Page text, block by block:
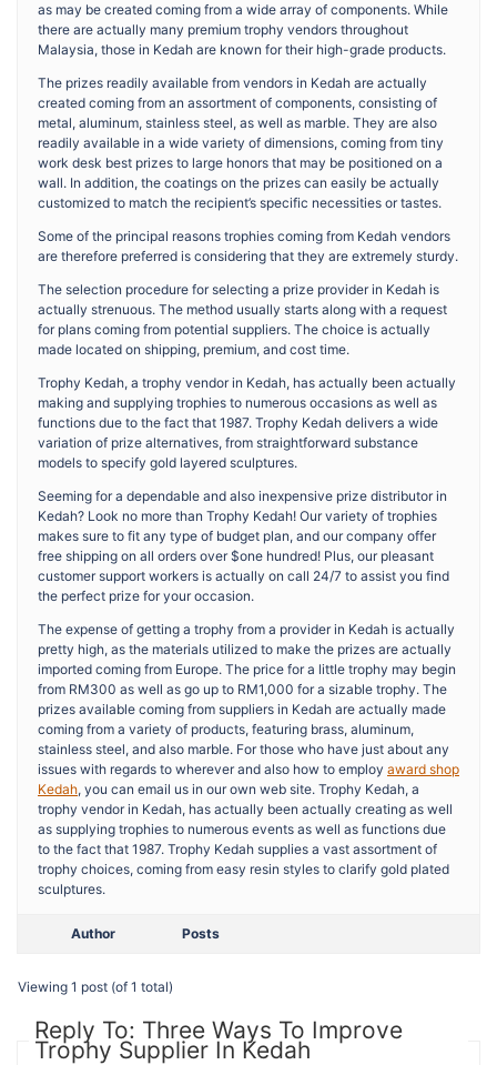
as may be created coming from a wide array of components. While
there are actually many premium trophy vendors throughout
Malaysia, those in Kedah are known for their high-grade products.
The prizes readily available from vendors in Kedah are actually
created coming from an assortment of components, consisting of
metal, aluminum, stainless steel, as well as marble. They are also
readily available in a wide variety of dimensions, coming from tiny
work desk best prizes to large honors that may be positioned on a
wall. In addition, the coatings on the prizes can easily be actually
customized to match the recipient’s specific necessities or tastes.
Some of the principal reasons trophies coming from Kedah vendors
are therefore preferred is considering that they are extremely sturdy.
The selection procedure for selecting a prize provider in Kedah is
actually strenuous. The method usually starts along with a request
for plans coming from potential suppliers. The choice is actually
made located on shipping, premium, and cost time.
Trophy Kedah, a trophy vendor in Kedah, has actually been actually
making and supplying trophies to numerous occasions as well as
functions due to the fact that 1987. Trophy Kedah delivers a wide
variation of prize alternatives, from straightforward substance
models to specify gold layered sculptures.
Seeming for a dependable and also inexpensive prize distributor in
Kedah? Look no more than Trophy Kedah! Our variety of trophies
makes sure to fit any type of budget plan, and our company offer
free shipping on all orders over $one hundred! Plus, our pleasant
customer support workers is actually on call 24/7 to assist you find
the perfect prize for your occasion.
The expense of getting a trophy from a provider in Kedah is actually
pretty high, as the materials utilized to make the prizes are actually
imported coming from Europe. The price for a little trophy may begin
from RM300 as well as go up to RM1,000 for a sizable trophy. The
prizes available coming from suppliers in Kedah are actually made
coming from a variety of products, featuring brass, aluminum,
stainless steel, and also marble. For those who have just about any
issues with regards to wherever and also how to employ award shop
Kedah, you can email us in our own web site. Trophy Kedah, a
trophy vendor in Kedah, has actually been actually creating as well
as supplying trophies to numerous events as well as functions due
to the fact that 1987. Trophy Kedah supplies a vast assortment of
trophy choices, coming from easy resin styles to clarify gold plated
sculptures.
Author Posts
Viewing 1 post (of 1 total)
Reply To: Three Ways To Improve
Trophy Supplier In Kedah